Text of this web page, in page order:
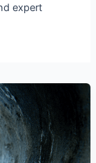
expert